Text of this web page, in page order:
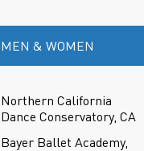
MEN & WOMEN
Northern California
Dance Conservatory, CA
Bayer Ballet Academy,